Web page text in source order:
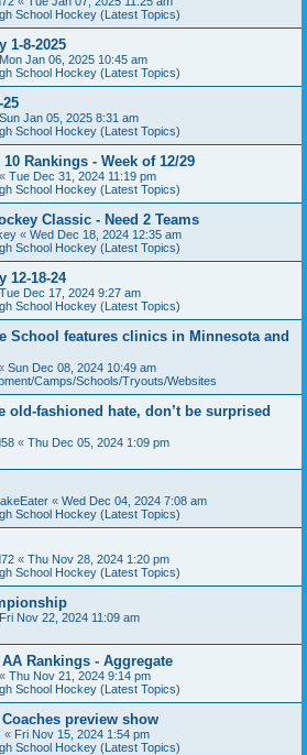
School Hockey (Latest Topics)
1-8-2025
Mon Jan 06, 2025 10:45 am
School Hockey (Latest Topics)
Sun Jan 05, 2025 8:31 am
School Hockey (Latest Topics)
Rankings - Week of 12/29
« Tue Dec 31, 2024 11:19 pm
School Hockey (Latest Topics)
Classic - Need 2 Teams
« Wed Dec 18, 2024 12:35 am
School Hockey (Latest Topics)
12-18-24
Tue Dec 17, 2024 9:27 am
School Hockey (Latest Topics)
School features clinics in Minnesota and
Sun Dec 08, 2024 10:49 am
Camps/Schools/Tryouts/Websites
old-fashioned hate, don’t be surprised
« Thu Dec 05, 2024 1:09 pm
« Wed Dec 04, 2024 7:08 am
School Hockey (Latest Topics)
« Thu Nov 28, 2024 1:20 pm
School Hockey (Latest Topics)
Fri Nov 22, 2024 11:09 am
Rankings - Aggregate
« Thu Nov 21, 2024 9:14 pm
School Hockey (Latest Topics)
preview show
« Fri Nov 15, 2024 1:54 pm
School Hockey (Latest Topics)